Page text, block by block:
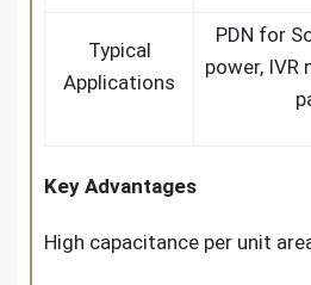
Typical
Applications
PDN for
power, IVR
Key Advantages
High capacitance per unit